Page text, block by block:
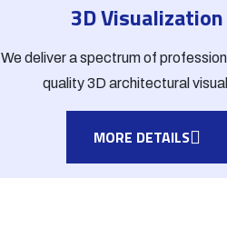
3D Visualization
We deliver a spectrum of
quality 3D architectural
MORE DETAILS